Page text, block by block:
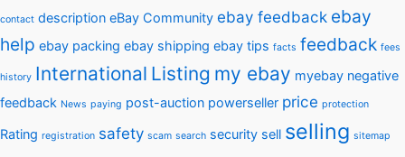
contact description eBay Community ebay feedback ebay
help ebay packing ebay shipping ebay tips facts feedback fees
history International Listing my ebay myebay negative
feedback News paying post-auction powerseller price protection
Rating registration safety scam search security sell selling sitemap